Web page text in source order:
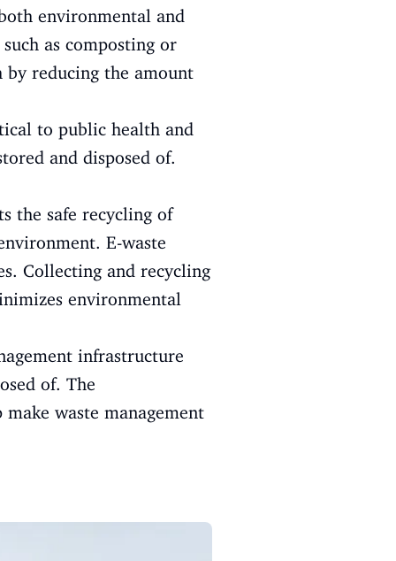
environmental and
as composting or
by reducing the amount
to public health and
and disposed of.
the safe recycling of
E-waste
Collecting and recycling
environmental
infrastructure
of. The
waste management